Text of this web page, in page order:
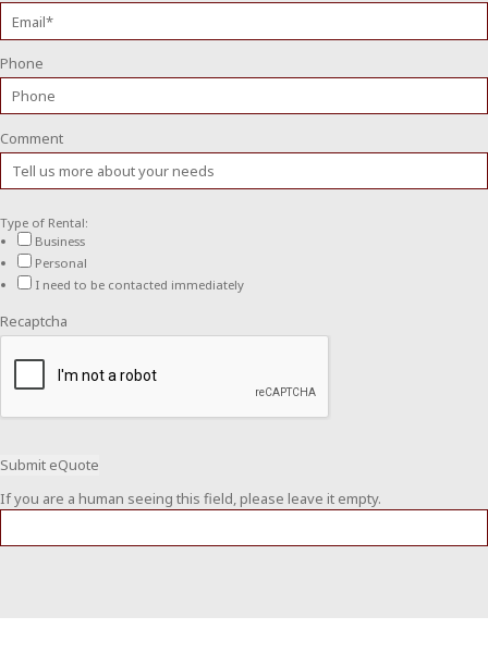
Phone
Comment
Type of Rental:
Business
Personal
I need to be contacted immediately
Recaptcha
If you are a human seeing this field, please leave it empty.